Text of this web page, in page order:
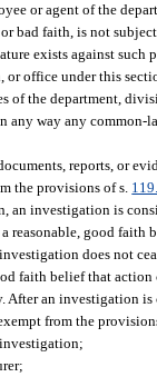
or agent of the
bad faith, is not
exists against
or office under this
the department,
any way any
reports, or
the provisions of s.
an investigation is
reasonable, good
does not
faith belief that
an investigation
from the